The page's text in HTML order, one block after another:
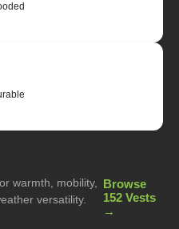
warmth, mobility,
versatility.
Browse
152 Vests
→